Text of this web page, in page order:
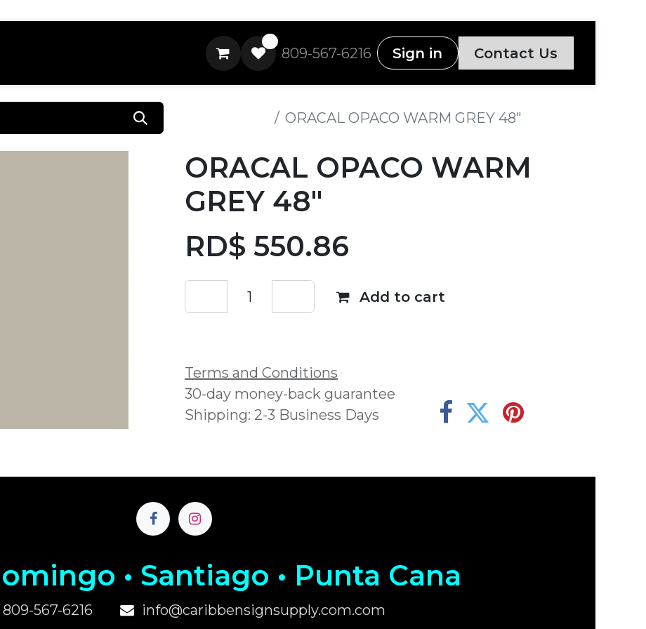
809-567-6216 Sign in Contact Us
ORACAL OPACO WARM GREY 48"
ORACAL OPACO WARM
GREY 48"
RD$ 550.86
Add to cart
Terms and Conditions
30-day money-back guarantee
Shipping: 2-3 Business Days
• Santiago • Punta Cana
809-567-6216 info@caribbensignsupply.com.com